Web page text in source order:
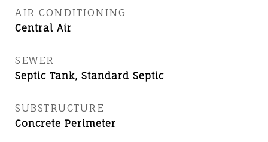
AIR CONDITIONING
Central Air
SEWER
Septic Tank, Standard Septic
SUBSTRUCTURE
Concrete Perimeter